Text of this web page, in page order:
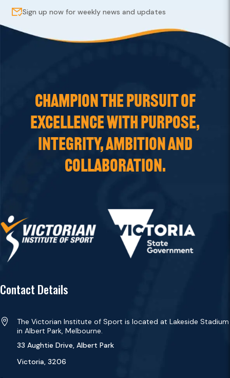
Sign up now for weekly news and updates
CHAMPION THE PURSUIT OF
EXCELLENCE WITH PURPOSE,
INTEGRITY, AMBITION AND
COLLABORATION.
Contact Details

The Victorian Institute of Sport is located at Lakeside Stadium
in Albert Park, Melbourne.
33 Aughtie Drive, Albert Park
Victoria, 3206